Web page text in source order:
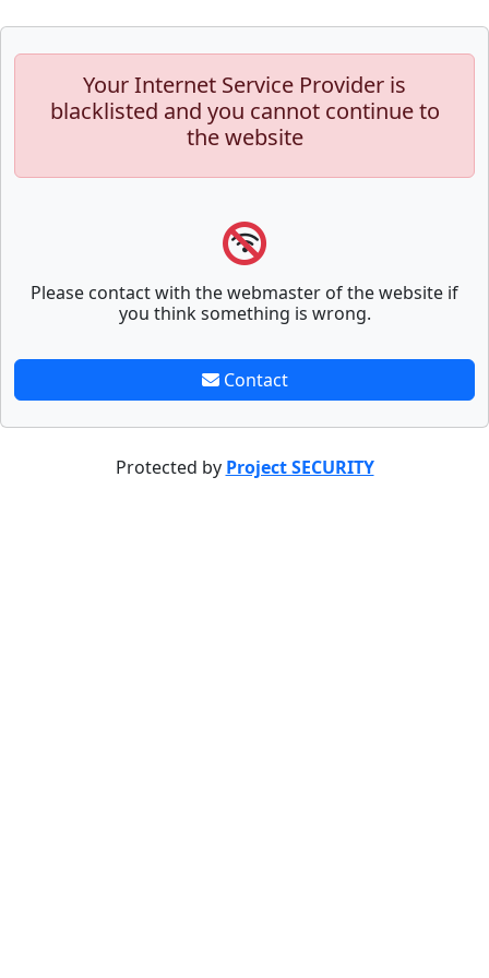
Your Internet Service Provider is
blacklisted and you cannot continue to
the website
Please contact with the webmaster of the website if
you think something is wrong.
Contact
Protected by Project SECURITY